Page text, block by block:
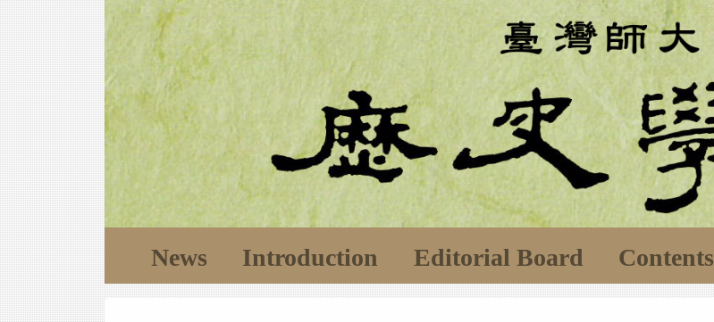
News Introduction Editorial Board Contents